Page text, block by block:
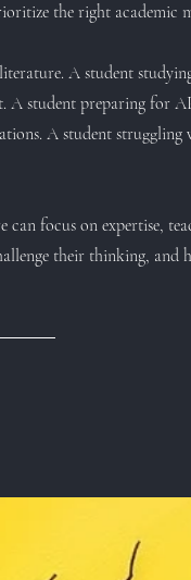
the right academic
A student
A student preparing for
A student
can focus on expertise,
their thinking, and